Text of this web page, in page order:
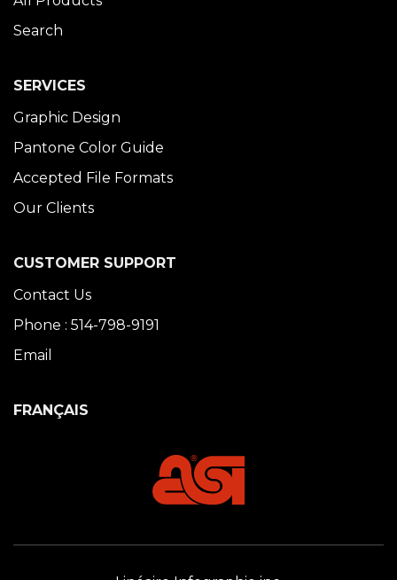
Search
SERVICES
Graphic Design
Pantone Color Guide
Accepted File Formats
Our Clients
CUSTOMER SUPPORT
Contact Us
Phone : 514-798-9191
Email
FRANÇAIS